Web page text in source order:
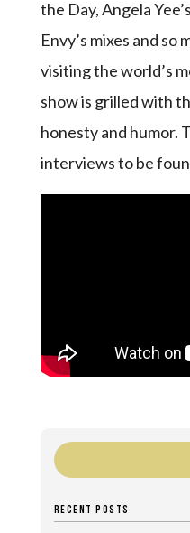
the Day, Angela
Envy’s mixes and
visiting the world’s
show is grilled with
honesty and humor.
interviews to be
RECENT POSTS